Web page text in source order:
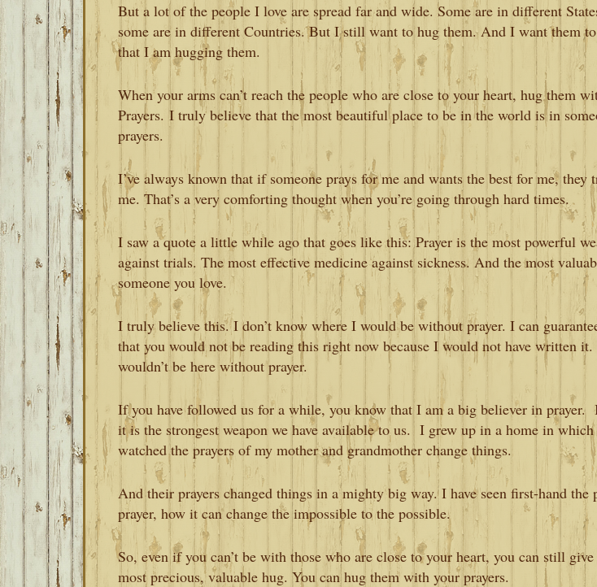
But a lot of the people I love are spread far and wide. Some are in different
some are in different Countries. But I still want to hug them. And I want them
that I am hugging them.
When your arms can’t reach the people who are close to your heart, hug them
Prayers. I truly believe that the most beautiful place to be in the world is in
prayers.
I’ve always known that if someone prays for me and wants the best for me, they
me. That’s a very comforting thought when you’re going through hard times.
I saw a quote a little while ago that goes like this: Prayer is the most powerful
against trials. The most effective medicine against sickness. And the most
someone you love.
I truly believe this. I don’t know where I would be without prayer. I can
that you would not be reading this right now because I would not have written
wouldn’t be here without prayer.
If you have followed us for a while, you know that I am a big believer in prayer.
it is the strongest weapon we have available to us. I grew up in a home in
watched the prayers of my mother and grandmother change things.
And their prayers changed things in a mighty big way. I have seen first-hand the
prayer, how it can change the impossible to the possible.
So, even if you can’t be with those who are close to your heart, you can still
most precious, valuable hug. You can hug them with your prayers.